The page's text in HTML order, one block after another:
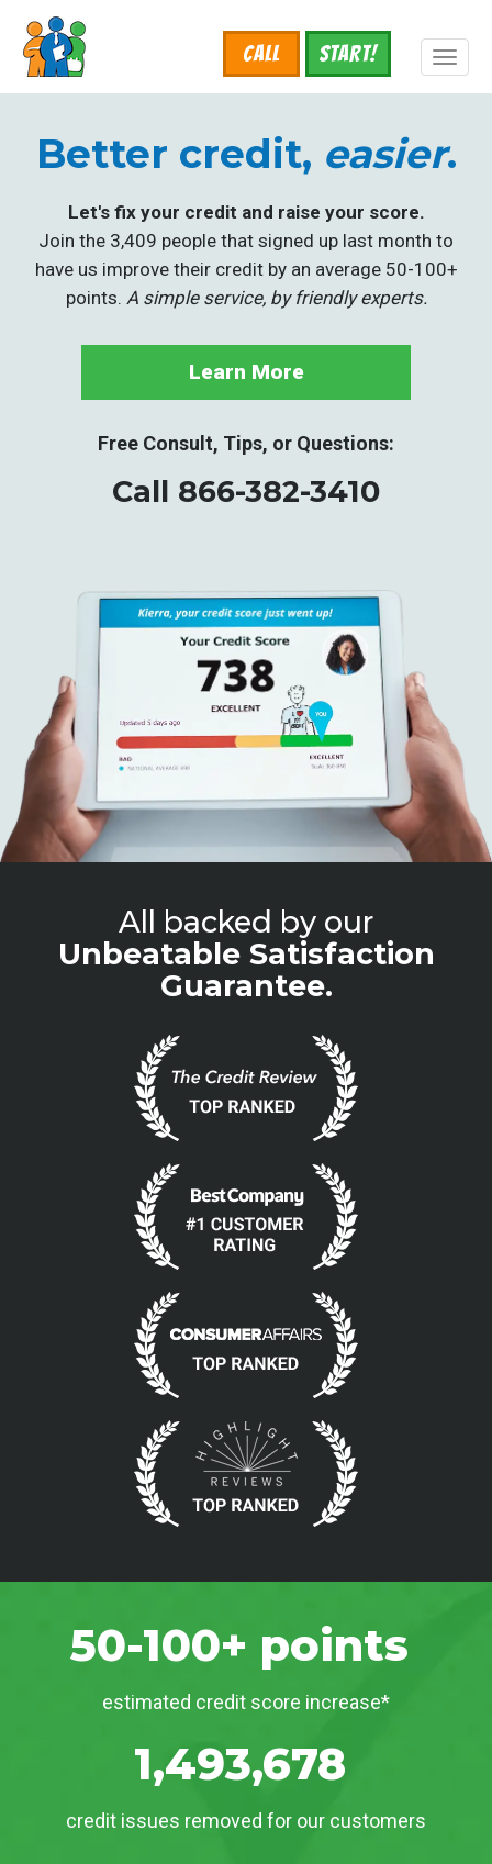
main
content
START!
Call
Better credit, easier.
Let's fix your credit and raise your score.
Join the 3,409 people that signed up last month to
have us improve their credit by an average 50-100+
points. A simple service, by friendly experts.
Learn More
Free Consult, Tips, or Questions:
Call 866-382-3410
All backed by our
Unbeatable Satisfaction
Guarantee.
50-100+ points
estimated credit score increase*
1,493,678
credit issues removed for our customers